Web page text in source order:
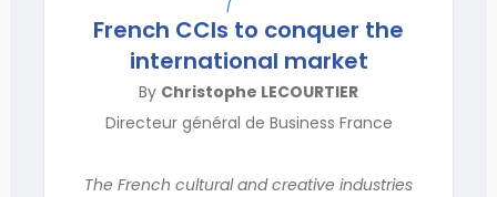
French CCIs to conquer the
international market
By Christophe LECOURTIER
Directeur général de Business France
The French cultural and creative industries